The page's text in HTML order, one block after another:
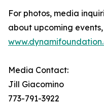
For photos, media
about upcoming
Media Contact:
Jill Giacomino
773-791-3922